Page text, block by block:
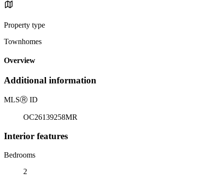
Property type
Townhomes
Overview
Additional information
MLSⓇ ID
OC26139258MR
Interior features
Bedrooms
2